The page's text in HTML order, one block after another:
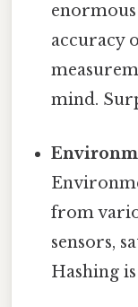
enormous
accuracy
mind.
from
sensors,
Hashing